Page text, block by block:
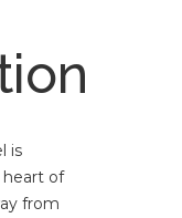
is
of
from